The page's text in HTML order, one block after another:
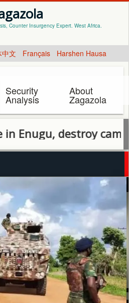
Counter Insurgency Expert. West Africa.
文 Français Harshen Hausa
Security
Analysis
About
Zagazola
destroy camp,